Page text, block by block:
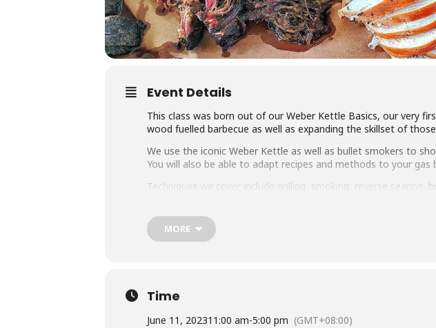
Event Details
This class was born out of our Weber Kettle Basics, our very
wood fuelled barbecue as well as expanding the skillset of
We use the iconic Weber Kettle as well as bullet smokers to
You will also be able to adapt recipes and methods to your
Techniques we cover include grilling, smoking, reverse
Dishes include the ultimate burger, pulled pork, beef short ribs,
We provide you with a whole lot of delicious food and
down with some refreshing ales.
MORE
Time
June 11, 202311:00 am-5:00 pm (GMT+08:00)